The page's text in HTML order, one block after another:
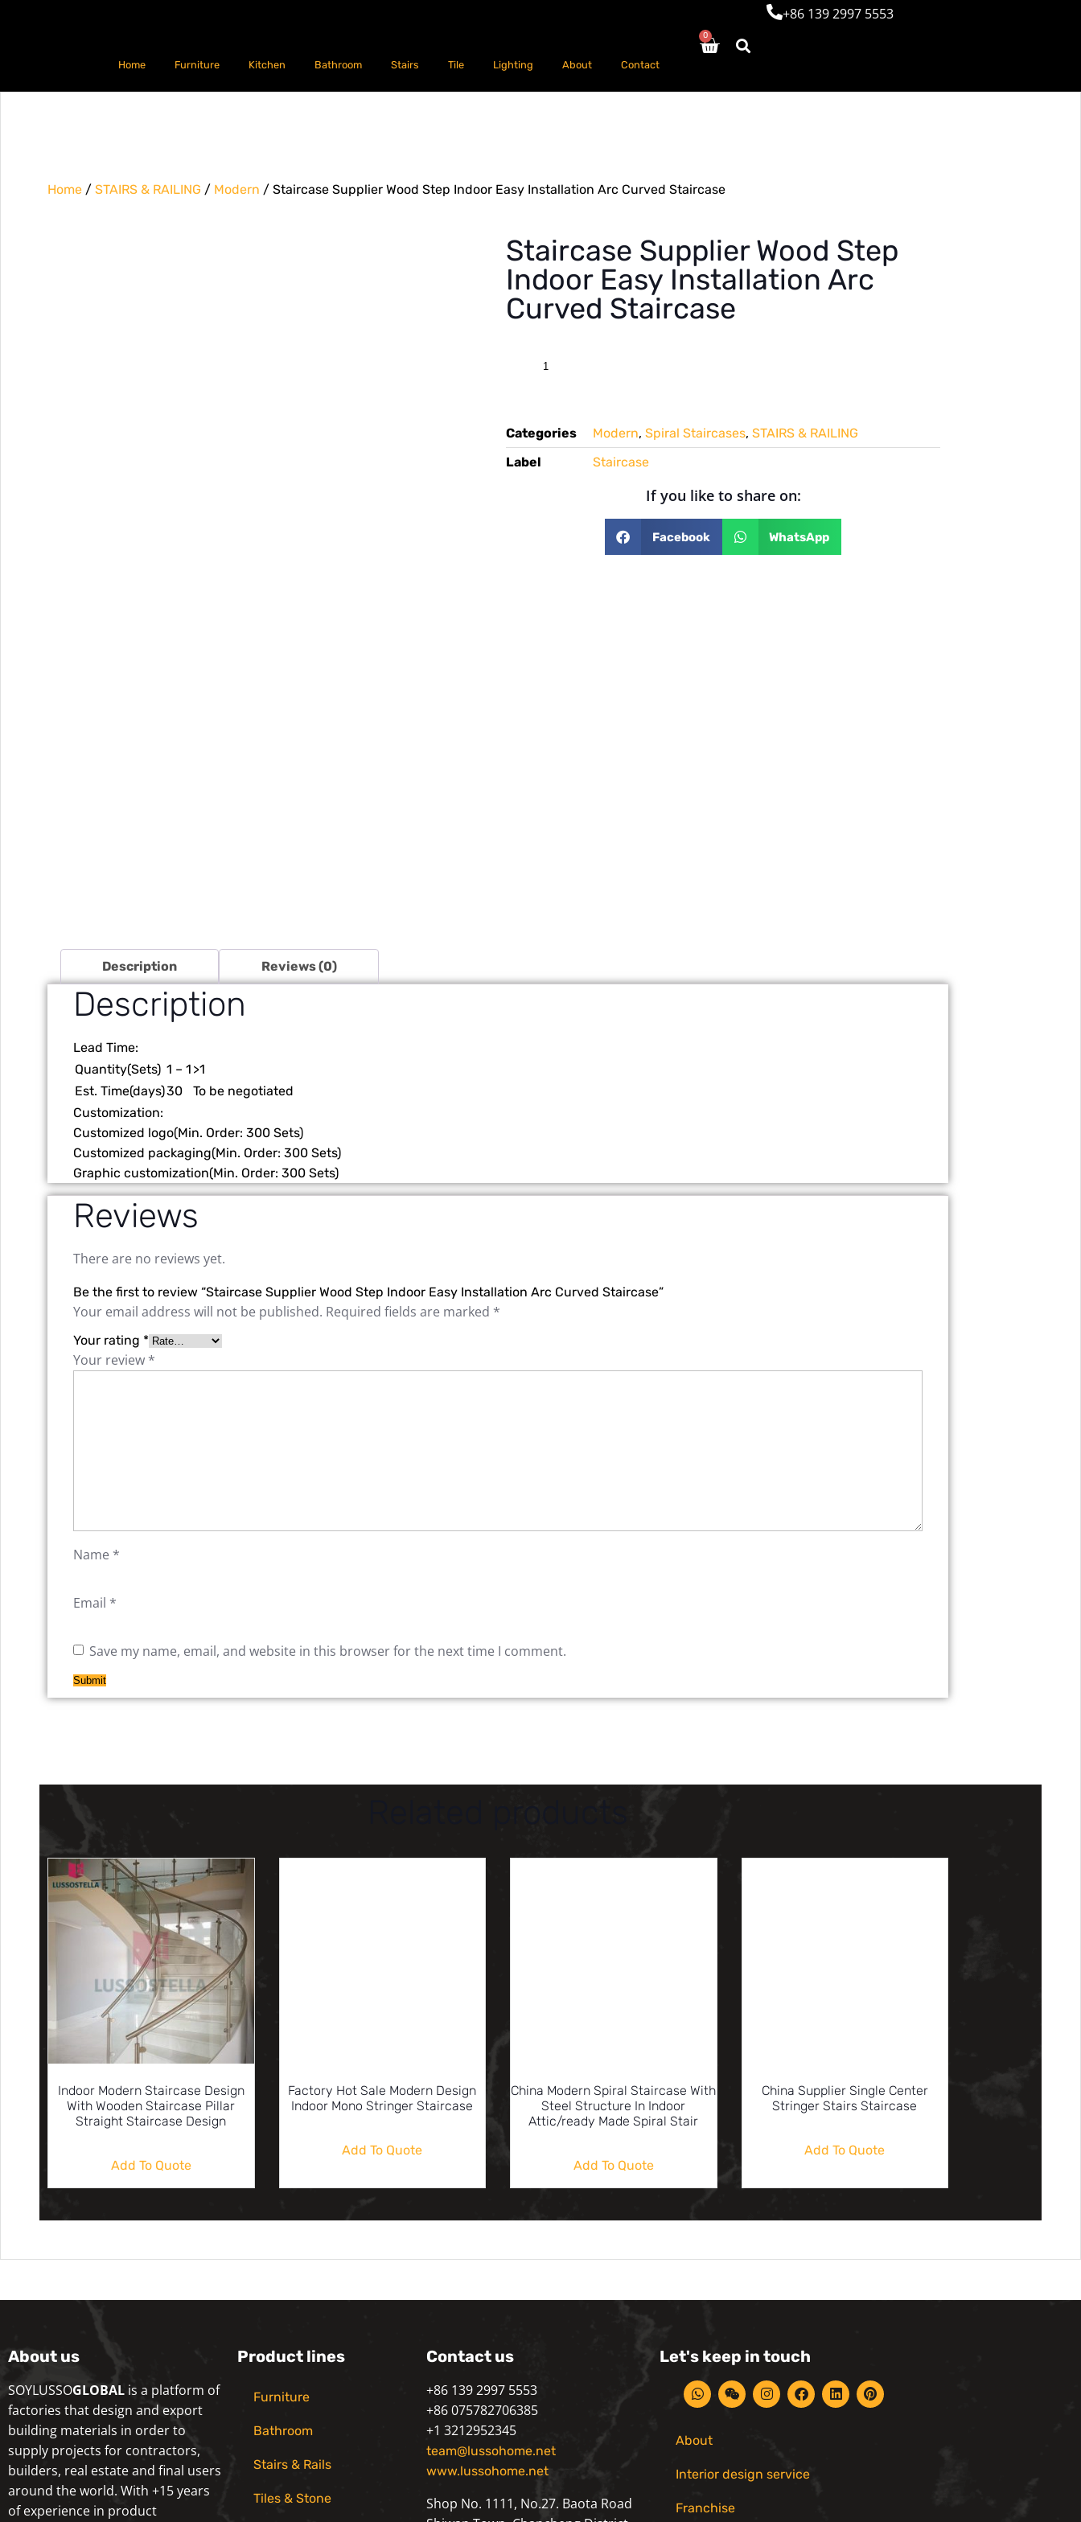
Home Furniture Kitchen Bathroom Stairs Tile Lighting About Contact
0
+86 139 2997 5553
Home / STAIRS & RAILING / Modern / Staircase Supplier Wood Step Indoor Easy Installation Arc Curved Staircase
Staircase Supplier Wood Step
Indoor Easy Installation Arc
Curved Staircase
Categories Modern, Spiral Staircases, STAIRS & RAILING
Label
Staircase
If you like to share on:
Facebook WhatsApp
Description Reviews (0)
Description
Lead Time:
Quantity(Sets) 1 – 1 >1
Est. Time(days)30
To be negotiated
Customization:
Customized logo(Min. Order: 300 Sets)
Customized packaging(Min. Order: 300 Sets)
Graphic customization(Min. Order: 300 Sets)
Reviews
There are no reviews yet.
Be the first to review “Staircase Supplier Wood Step Indoor Easy Installation Arc Curved Staircase”
Your email address will not be published. Required fields are marked *
Your rating *
Your review *
Name *
Email *
Save my name, email, and website in this browser for the next time I comment.
Related products
Indoor Modern Staircase Design
With Wooden Staircase Pillar
Straight Staircase Design
Add To Quote
Factory Hot Sale Modern Design
Indoor Mono Stringer Staircase
Add To Quote
China Modern Spiral Staircase With
Steel Structure In Indoor
Attic/ready Made Spiral Stair
Add To Quote
China Supplier Single Center
Stringer Stairs Staircase
Add To Quote
About us
SOYLUSSOGLOBAL is a platform of
factories that design and export
building materials in order to
supply projects for contractors,
builders, real estate and final users
around the world. With +15 years
of experience in product
Product lines
Furniture
Bathroom
Stairs & Rails
Tiles & Stone
Contact us
+86 139 2997 5553
+86 075782706385
+1 3212952345
team@lussohome.net
www.lussohome.net
Shop No. 1111, No.27. Baota Road
Let's keep in touch
About
Interior design service
Franchise